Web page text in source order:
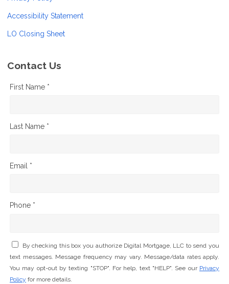
Accessibility Statement
LO Closing Sheet
Contact Us
First Name *
Last Name *
Email *
Phone *
By checking this box you authorize Digital Mortgage, LLC to send you
text messages. Message frequency may vary. Message/data rates apply.
You may opt-out by texting "STOP". For help, text "HELP". See our Privacy
Policy for more details.